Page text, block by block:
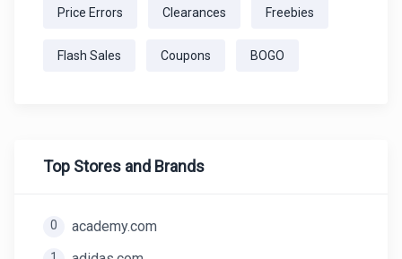
Price Errors Clearances Freebies
Flash Sales Coupons BOGO
Top Stores and Brands
0 academy.com